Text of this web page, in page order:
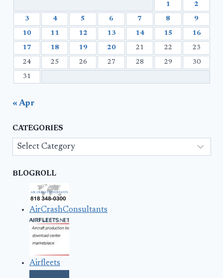
1 2
3 4 5 6 7 8 9
10 11 12 13 14 15 16
17 18 19 20 21 22 23
24 25 26 27 28 29 30
31
« Apr
CATEGORIES
Categories
BLOGROLL
AirCrashConsultants
Airfleets